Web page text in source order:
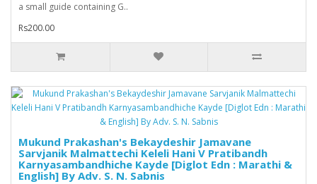
a small guide containing G..
Rs200.00
Mukund Prakashan's Bekaydeshir Jamavane
Sarvjanik Malmattechi Keleli Hani V Pratibandh
Karnyasambandhiche Kayde [Diglot Edn : Marathi &
English] By Adv. S. N. Sabnis